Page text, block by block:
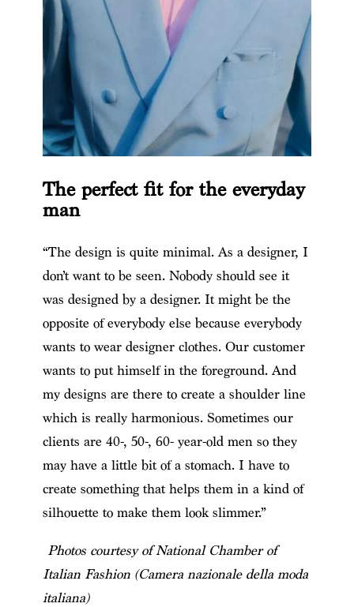
The perfect fit for the everyday
man
“The design is quite minimal. As a designer, I
don’t want to be seen. Nobody should see it
was designed by a designer. It might be the
opposite of everybody else because everybody
wants to wear designer clothes. Our customer
wants to put himself in the foreground. And
my designs are there to create a shoulder line
which is really harmonious. Sometimes our
clients are 40-, 50-, 60- year-old men so they
may have a little bit of a stomach. I have to
create something that helps them in a kind of
silhouette to make them look slimmer.”
Photos courtesy of National Chamber of
Italian Fashion (Camera nazionale della moda
italiana)